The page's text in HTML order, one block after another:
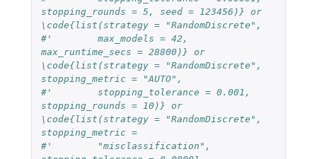
stopping_rounds = 5, seed = 123456)} or
\code{list(strategy = "RandomDiscrete",
#'        max_models = 42,
max_runtime_secs = 28800)} or
\code{list(strategy = "RandomDiscrete",
stopping_metric = "AUTO",
#'        stopping_tolerance = 0.001,
stopping_rounds = 10)} or
\code{list(strategy = "RandomDiscrete",
stopping_metric =
#'        "misclassification",